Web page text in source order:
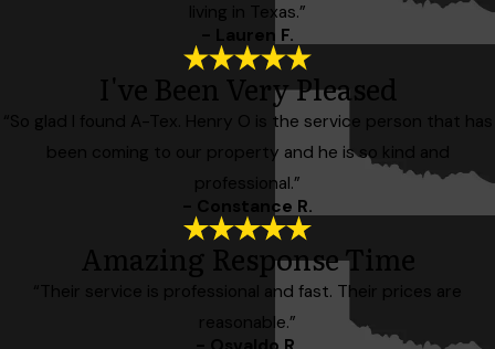
living in Texas.”
- Lauren F.
I've Been Very Pleased
“So glad I found A-Tex. Henry O is the service person that has
been coming to our property and he is so kind and
professional.”
- Constance R.
Amazing Response Time
“Their service is professional and fast. Their prices are
reasonable.”